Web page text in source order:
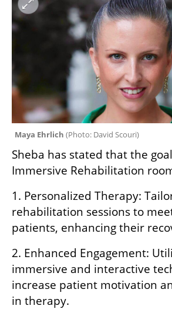
Maya Ehrlich (Photo: David Scouri)
Sheba has stated that the
Immersive Rehabilitation
1. Personalized Therapy:
rehabilitation sessions to
patients, enhancing their
2. Enhanced Engagement:
immersive and interactive
increase patient motivation
in therapy.